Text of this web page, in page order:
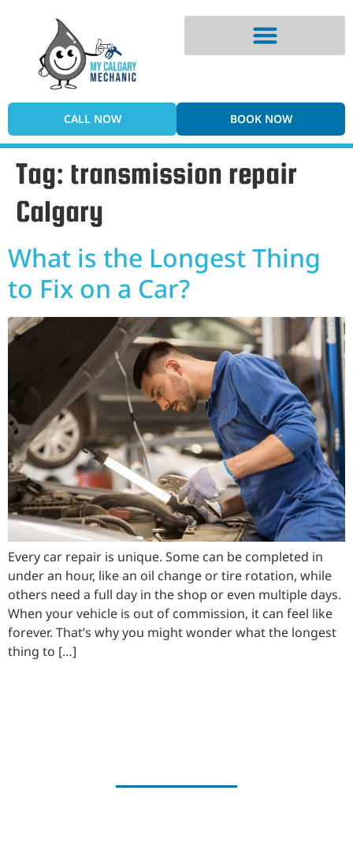
CALL NOW BOOK NOW
Tag: transmission repair
Calgary
What is the Longest Thing
to Fix on a Car?
Every car repair is unique. Some can be completed in
under an hour, like an oil change or tire rotation, while
others need a full day in the shop or even multiple days.
When your vehicle is out of commission, it can feel like
forever. That’s why you might wonder what the longest
thing to […]